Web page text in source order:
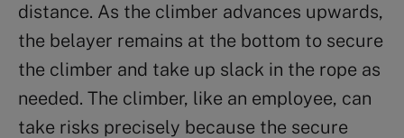
distance. As the climber advances upwards,
the belayer remains at the bottom to secure
the climber and take up slack in the rope as
needed. The climber, like an employee, can
take risks precisely because the secure